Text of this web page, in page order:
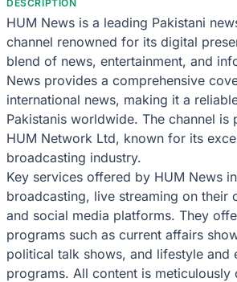
DESCRIPTION
HUM News is a leading Pakistani
channel renowned for its digital
blend of news, entertainment, and
News provides a comprehensive
international news, making it a
Pakistanis worldwide. The channel is
HUM Network Ltd, known for its
broadcasting industry.
Key services offered by HUM News
broadcasting, live streaming on their
and social media platforms. They
programs such as current affairs
political talk shows, and lifestyle and
programs. All content is meticulously